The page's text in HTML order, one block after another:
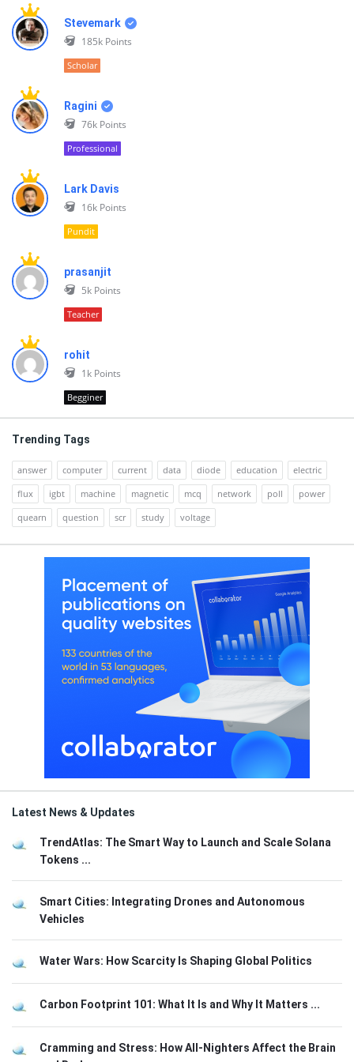
Stevemark
185k Points
Scholar
Ragini
76k Points
Professional
Lark Davis
16k Points
Pundit
prasanjit
5k Points
Teacher
rohit
1k Points
Begginer
Trending Tags
answer computer current data diode education
electric
flux
igbt machine magnetic mcq network poll
power
quearn
question scr study voltage
Latest News & Updates
TrendAtlas: The Smart Way to Launch and Scale Solana
Tokens ...
Smart Cities: Integrating Drones and Autonomous
Vehicles
Water Wars: How Scarcity Is Shaping Global Politics
Carbon Footprint 101: What It Is and Why It Matters ...
Cramming and Stress: How All-Nighters Affect the Brain